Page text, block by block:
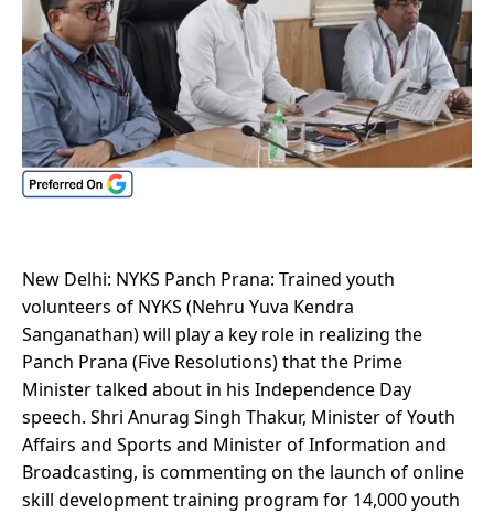
New Delhi: NYKS Panch Prana: Trained youth
volunteers of NYKS (Nehru Yuva Kendra
Sanganathan) will play a key role in realizing the
Panch Prana (Five Resolutions) that the Prime
Minister talked about in his Independence Day
speech. Shri Anurag Singh Thakur, Minister of Youth
Affairs and Sports and Minister of Information and
Broadcasting, is commenting on the launch of online
skill development training program for 14,000 youth